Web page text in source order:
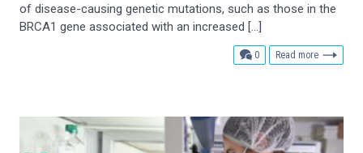
of disease-causing genetic mutations, such as those in the
BRCA1 gene associated with an increased […]
0comments
Read more